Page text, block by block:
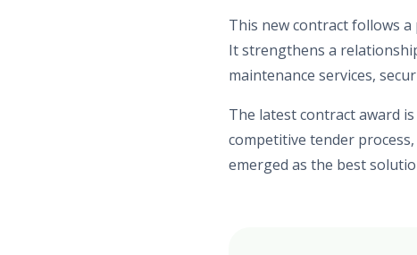
This new contractfollows a
It strengthens a
maintenance services,
The latest contract award
competitive tender process,
emerged as the best